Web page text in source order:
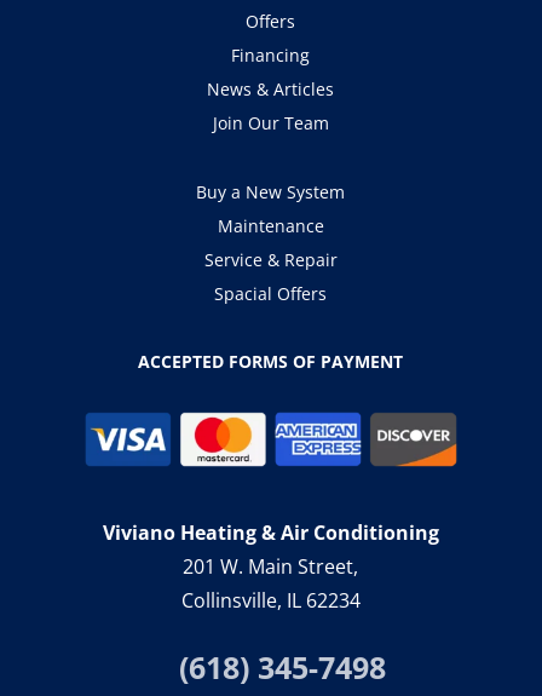
Offers
Financing
News & Articles
Join Our Team
Buy a New System
Maintenance
Service & Repair
Spacial Offers
ACCEPTED FORMS OF PAYMENT
Viviano Heating & Air Conditioning
201 W. Main Street,
Collinsville, IL 62234
(618) 345-7498